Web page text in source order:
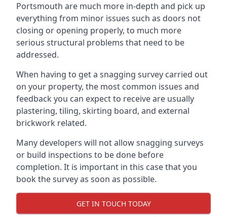
Portsmouth are much more in-depth and pick up
everything from minor issues such as doors not
closing or opening properly, to much more
serious structural problems that need to be
addressed.
When having to get a snagging survey carried out
on your property, the most common issues and
feedback you can expect to receive are usually
plastering, tiling, skirting board, and external
brickwork related.
Many developers will not allow snagging surveys
or build inspections to be done before
completion. It is important in this case that you
book the survey as soon as possible.
GET IN TOUCH TODAY